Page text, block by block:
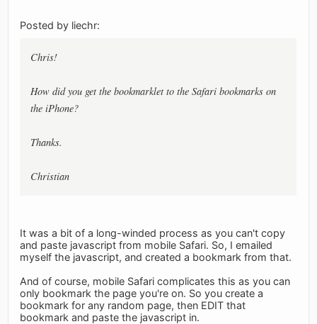
Posted by liechr:
Chris!
How did you get the bookmarklet to the Safari bookmarks on
the iPhone?
Thanks.
Christian
It was a bit of a long-winded process as you can't copy
and paste javascript from mobile Safari. So, I emailed
myself the javascript, and created a bookmark from that.
And of course, mobile Safari complicates this as you can
only bookmark the page you're on. So you create a
bookmark for any random page, then EDIT that
bookmark and paste the javascript in.